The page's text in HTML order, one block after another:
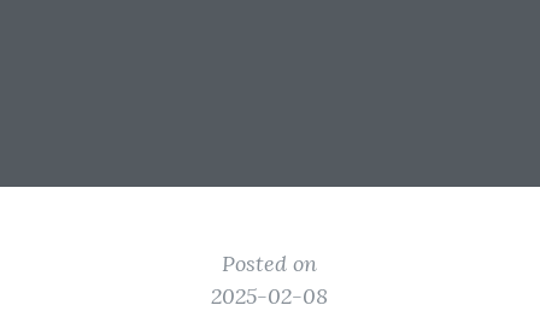
Posted on
2025-02-08